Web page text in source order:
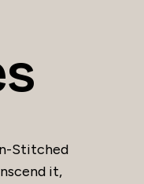
Stitched
it,